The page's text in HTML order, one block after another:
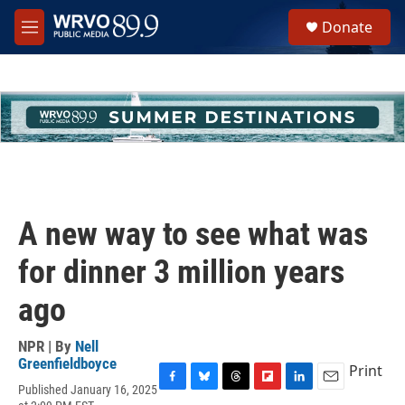
Skip to main content
M
e
h
u
e
Donate
A new way to see what was
for dinner 3 million years
ago
NPR | By Nell
Greenfieldboyce
Published January 16, 2025
Print